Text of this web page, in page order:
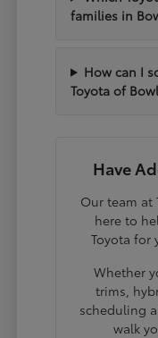
families in
How can I
Toyota of
Have
Our team at
here to
Toyota for
Whether
trims,
scheduling
walk